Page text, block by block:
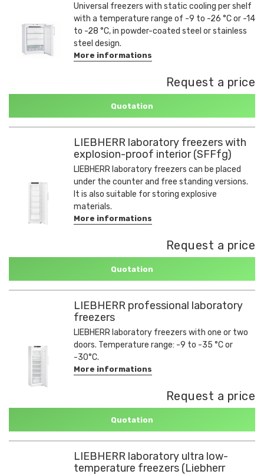
Universal freezers with static cooling per shelf
with a temperature range of -9 to -26 °C or -14
to -28 °C, in powder-coated steel or stainless
steel design.
More informations
Request a price
Quotation
LIEBHERR laboratory freezers with
explosion-proof interior (SFFfg)
LIEBHERR laboratory freezers can be placed
under the counter and free standing versions.
It is also suitable for storing explosive
materials.
More informations
Request a price
Quotation
LIEBHERR professional laboratory
freezers
LIEBHERR laboratory freezers with one or two
doors. Temperature range: -9 to -35 °C or
-30°C.
More informations
Request a price
Quotation
LIEBHERR laboratory ultra low-
temperature freezers (Liebherr